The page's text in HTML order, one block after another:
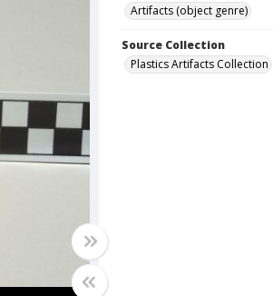
Artifacts (object genre)
Source Collection
Plastics Artifacts Collection